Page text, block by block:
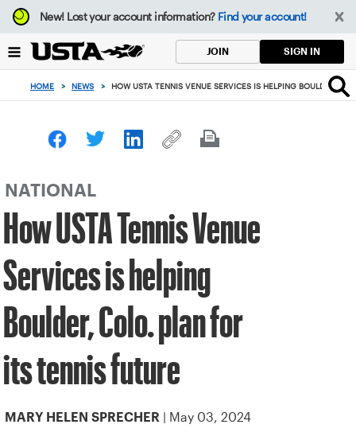
Focus
from
to
button
New!Lost your account information? Find your account!
JOIN SIGN IN
HOME > NEWS > HOW USTA TENNIS VENUE SERVICES IS HELPING BOULDER,
NATIONAL
How USTA Tennis Venue
Services is helping
Boulder, Colo. plan for
its tennis future
MARY HELEN SPRECHER | May 03, 2024